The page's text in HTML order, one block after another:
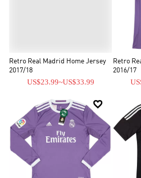
Retro Real Madrid Home Jersey
2017/18
US$23.99~US$33.99
Retro
2016/17
